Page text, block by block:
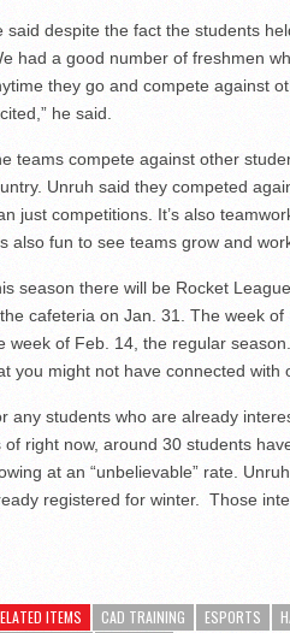
said despite the fact the students
had a good number of freshmen
they go and compete against
he said.
teams compete against other
Unruh said they competed
just competitions. It’s also
also fun to see teams grow and
season there will be Rocket
cafeteria on Jan. 31. The week
week of Feb. 14, the regular
you might not have connected with
any students who are already
of right now, around 30 students
at an “unbelievable” rate.
registered for winter. Those
ITEMS CAD TRAINING ESPORTS